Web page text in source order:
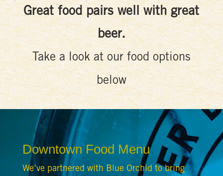
Great food pairs well with great
beer.
Take a look at our food options
below
Downtown Food Menu
We’ve partnered with Blue Orchid to bring